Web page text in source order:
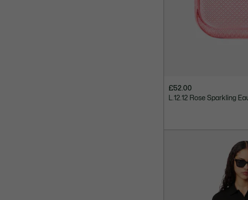
£52.00
L.12.12 Rose Sparkling